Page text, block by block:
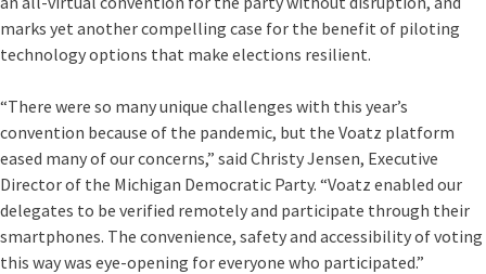
marks yet another compelling case for the benefit of piloting
technology options that make elections resilient.
“There were so many unique challenges with this year’s
convention because of the pandemic, but the Voatz platform
eased many of our concerns,” said Christy Jensen, Executive
Director of the Michigan Democratic Party. “Voatz enabled our
delegates to be verified remotely and participate through their
smartphones. The convenience, safety and accessibility of voting
this way was eye-opening for everyone who participated.”